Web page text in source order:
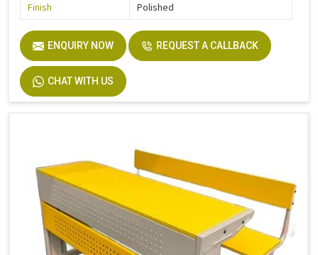
Finish Polished
ENQUIRY NOW REQUEST A CALLBACK
CHAT WITH US